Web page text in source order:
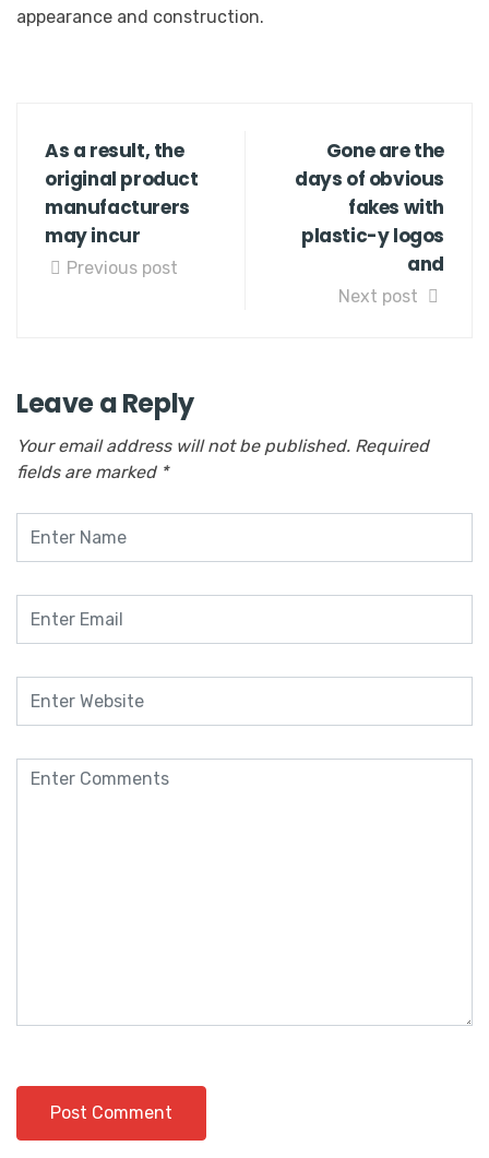
appearance and construction.
As a result, the
original product
manufacturers
may incur
Previous post
Gone are the
days of obvious
fakes with
plastic-y logos
and
Next post
Leave a Reply
Your email address will not be published. Required
fields are marked *